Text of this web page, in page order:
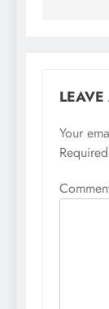
LEAVE
Your